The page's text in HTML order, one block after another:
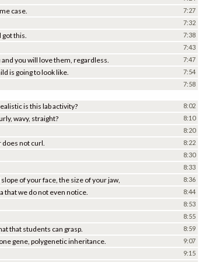
case. 7:27
7:32
this. 7:38
7:43
you will love them, regardless. 7:47
is going to look like. 7:54
7:58
is this lab activity? 8:02
wavy, straight? 8:10
8:20
not curl. 8:22
8:30
8:33
of your face, the size of your jaw, 8:36
that we do not even notice. 8:44
8:53
8:55
that students can grasp. 8:59
gene, polygenetic inheritance. 9:07
9:15